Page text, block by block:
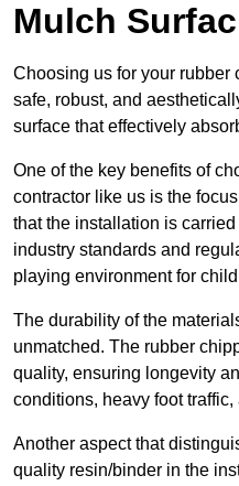
Mulch
Choosing us for your rubber
safe, robust, and
surface that effectively
One of the key benefits of
contractor like us is the
that the installation is
industry standards and
playing environment for
The durability of the
unmatched. The rubber
quality, ensuring longevity
conditions, heavy foot
Another aspect that
quality resin/binder in the